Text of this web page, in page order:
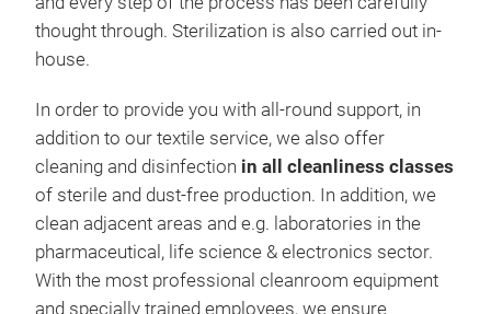
thought through. Sterilization is also carried out in-
house.
In order to provide you with all-round support, in
addition to our textile service, we also offer
cleaning and disinfection in all cleanliness classes
of sterile and dust-free production. In addition, we
clean adjacent areas and e.g. laboratories in the
pharmaceutical, life science & electronics sector.
With the most professional cleanroom equipment
and specially trained employees, we ensure